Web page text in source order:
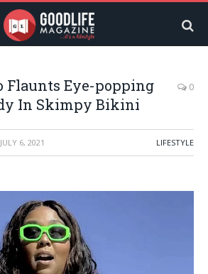
Flaunts Eye-popping
In Skimpy Bikini
0
JULY 6, 2021 LIFESTYLE